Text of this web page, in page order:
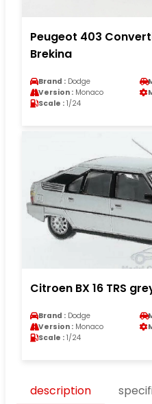
Peugeot 403
Brekina
Brand : Dodge
Version : Monaco
Scale : 1/24
Citroen BX 16 TRS
Brand : Dodge
Version : Monaco
Scale : 1/24
description